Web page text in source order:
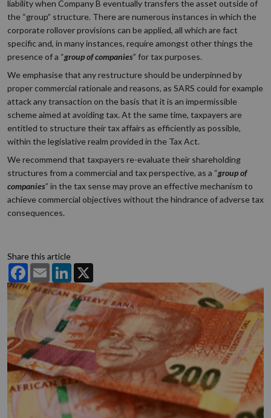
liability when Company B eventually transfers the asset outside of
the “group” structure. There are numerous instances in which the
corporate rollover provisions can be applied, all which are fact
specific and, in many instances, require amongst other things the
presence of a “group of companies” for tax purposes.
We emphasise that any restructure should be underpinned by
proper commercial rationale and reasons, as SARS could for example
attack any transaction on the basis that it is an impermissible
scheme aimed at avoiding tax. At the same time, taxpayers are
entitled to structure their tax affairs as efficiently as possible,
within the legislative realm provided in the Tax Act.
We recommend that taxpayers re-evaluate their shareholding
structures from a commercial and tax perspective, as a “group of
companies” in the tax sense may prove an effective mechanism to
achieve commercial objectives without the hindrance of adverse tax
consequences.
Share this article
FacebookEmail LinkedIn